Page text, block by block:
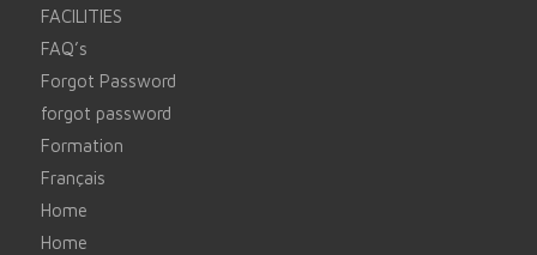
FACILITIES
FAQ’s
Forgot Password
forgot password
Formation
Français
Home
Home